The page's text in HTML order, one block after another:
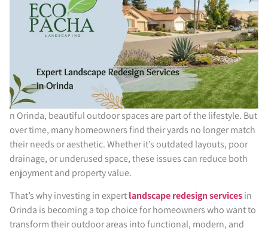
n Orinda, beautiful outdoor spaces are part of the lifestyle. But
over time, many homeowners find their yards no longer match
their needs or aesthetic. Whether it’s outdated layouts, poor
drainage, or underused space, these issues can reduce both
enjoyment and property value.
That’s why investing in expertlandscape redesign servicesin
Orinda is becoming a top choice for homeowners who want to
transform their outdoor areas into functional, modern, and